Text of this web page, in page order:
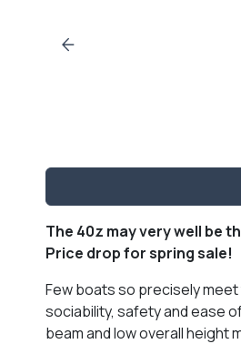
The 40z may very well be
Price drop for spring sale!
Few boats so precisely
sociability, safety and ease
beam and low overall